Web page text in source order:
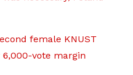
female KNUST
6,000-vote margin